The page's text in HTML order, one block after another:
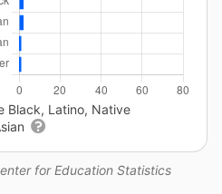
for Education Statistics
Black, Latino, Native